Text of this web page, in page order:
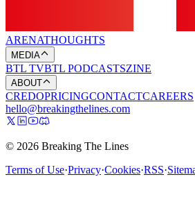
ARENATHOUGHTS
MEDIA
BTL TVBTL PODCASTSZINE
ABOUT
CREDOPRICINGCONTACTCAREERS
hello@breakingthelines.com
© 2026 Breaking The Lines
Terms of Use·Privacy·Cookies·RSS·